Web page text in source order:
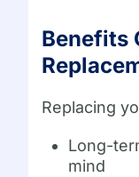
Benefits
Replacing
Long-
mind